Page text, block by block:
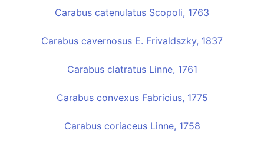
Carabus catenulatus Scopoli, 1763
Carabus cavernosus E. Frivaldszky, 1837
Carabus clatratus Linne, 1761
Carabus convexus Fabricius, 1775
Carabus coriaceus Linne, 1758